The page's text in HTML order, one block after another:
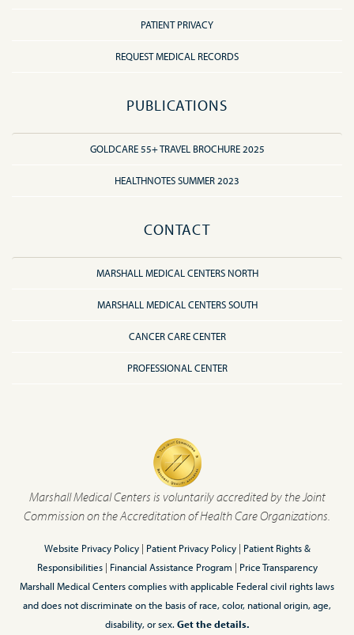
PATIENT PRIVACY
REQUEST MEDICAL RECORDS
PUBLICATIONS
GOLDCARE 55+ TRAVEL BROCHURE 2025
HEALTHNOTES SUMMER 2023
CONTACT
MARSHALL MEDICAL CENTERS NORTH
MARSHALL MEDICAL CENTERS SOUTH
CANCER CARE CENTER
PROFESSIONAL CENTER
Marshall Medical Centers is voluntarily accredited by the Joint
Commission on the Accreditation of Health Care Organizations.
Website Privacy Policy| Patient Privacy Policy| Patient Rights &
Responsibilities| Financial Assistance Program | Price Transparency
Marshall Medical Centers complies with applicable Federal civil rights laws
and does not discriminate on the basis of race, color, national origin, age,
disability, or sex. Get the details.